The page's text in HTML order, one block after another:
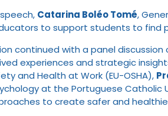
Catarina Boléo Tomé,
to support students to find
continued with a panel
experiences and strategic
and Health at Work (EU-OSHA),
at the Portuguese
to create safer and